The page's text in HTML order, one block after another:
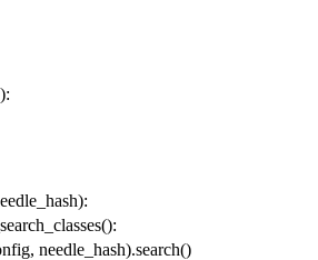
):
():
, needle_hash).search()